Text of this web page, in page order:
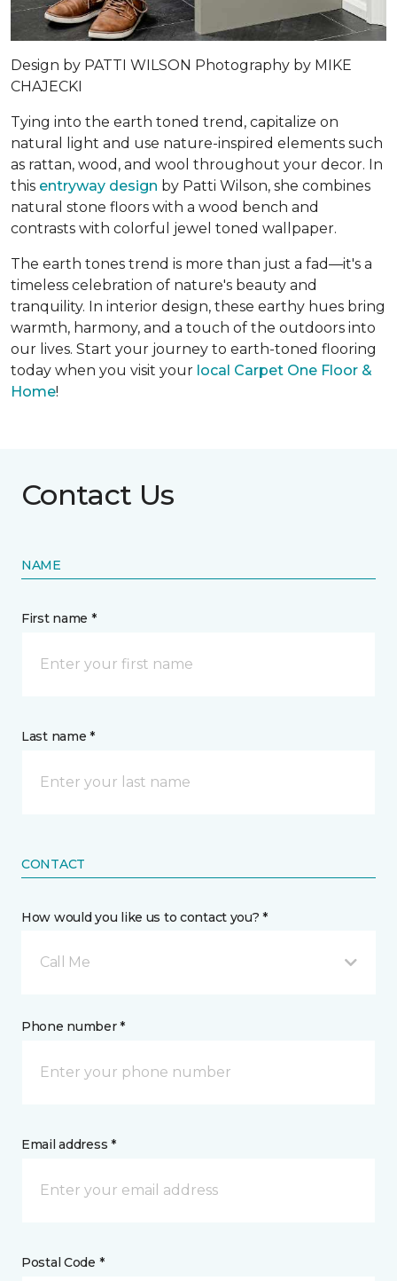
Design by PATTI WILSON Photography by MIKE
CHAJECKI
Tying into the earth toned trend, capitalize on
natural light and use nature-inspired elements such
as rattan, wood, and wool throughout your decor. In
this entryway design by Patti Wilson, she combines
natural stone floors with a wood bench and
contrasts with colorful jewel toned wallpaper.
The earth tones trend is more than just a fad—it's a
timeless celebration of nature's beauty and
tranquility. In interior design, these earthy hues bring
warmth, harmony, and a touch of the outdoors into
our lives. Start your journey to earth-toned flooring
today when you visit your local Carpet One Floor &
Home!
Contact Us
NAME
First name *
Last name *
CONTACT
How would you like us to contact you? *
Call Me
Phone number *
Email address *
Postal Code *